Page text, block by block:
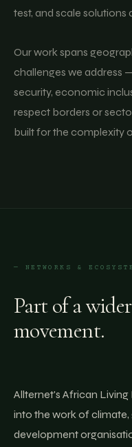
test, and scale solutions
Our work spans
challenges we address
security, economic
respect borders or
built for the complexity
— NETWORKS &
Part of a
movement.
Allternet's African
into the work of
development